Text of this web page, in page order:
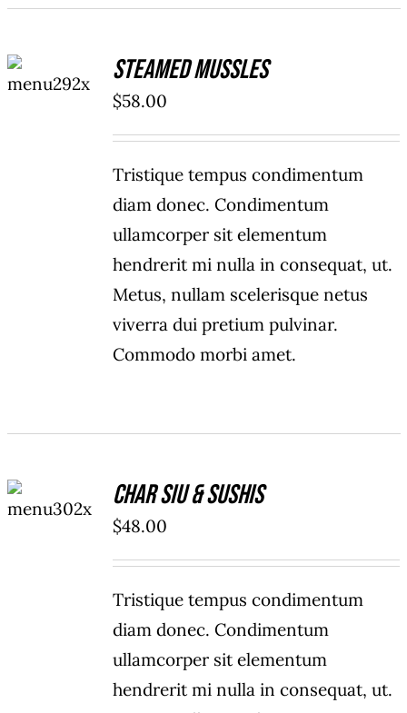
CART
/
Steamed Mussles
$58.00
Tristique tempus condimentum
diam donec. Condimentum
ullamcorper sit elementum
hendrerit mi nulla in consequat, ut.
Metus, nullam scelerisque netus
viverra dui pretium pulvinar.
Commodo morbi amet.
CART
/
Char Siu & Sushis
$48.00
Tristique tempus condimentum
diam donec. Condimentum
ullamcorper sit elementum
hendrerit mi nulla in consequat, ut.